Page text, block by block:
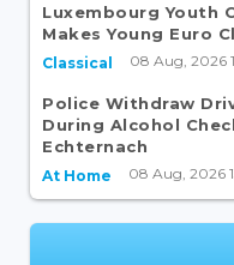
Luxembourg Youth
Makes Young Euro
Classical 08 Aug, 2026
Police Withdraw
During Alcohol
Echternach
At Home 08 Aug, 2026